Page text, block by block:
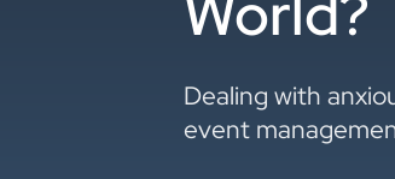
Dealing with
event